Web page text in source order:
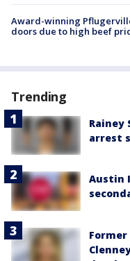
Award-winning
doors due to high beef
Trending
arrest
Austin